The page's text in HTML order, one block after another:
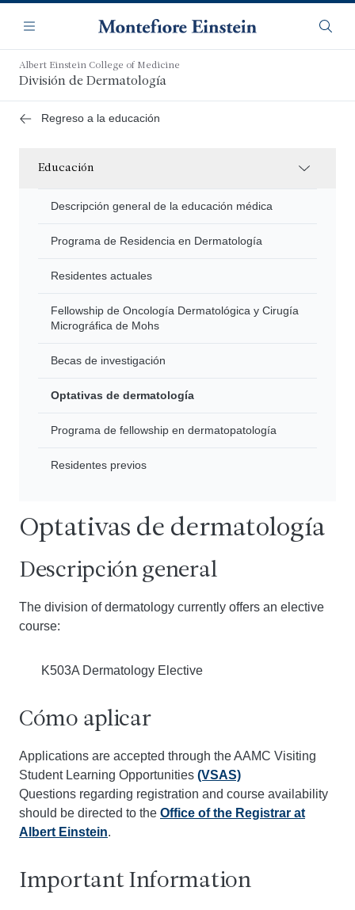
contenido
principal
Navegación
Menú
Albert Einstein College of Medicine
División de Dermatología
Regreso a la educación
Educación
Descripción general de la educación médica
Programa de Residencia en Dermatología
Residentes actuales
Fellowship de Oncología Dermatológica y Cirugía
Micrográfica de Mohs
Becas de investigación
Optativas de dermatología
Programa de fellowship en dermatopatología
Residentes previos
Optativas de dermatología
Descripción general
The division of dermatology currently offers an elective
course:
K503A Dermatology Elective
Cómo aplicar
Applications are accepted through the AAMC Visiting
Student Learning Opportunities (VSAS)
Questions regarding registration and course availability
should be directed to the Office of the Registrar at
Albert Einstein.
Important Information